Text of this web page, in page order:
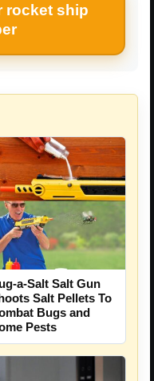
rocket ship
a-Salt Salt Gun
Salt Pellets To
Bugs and
Pests